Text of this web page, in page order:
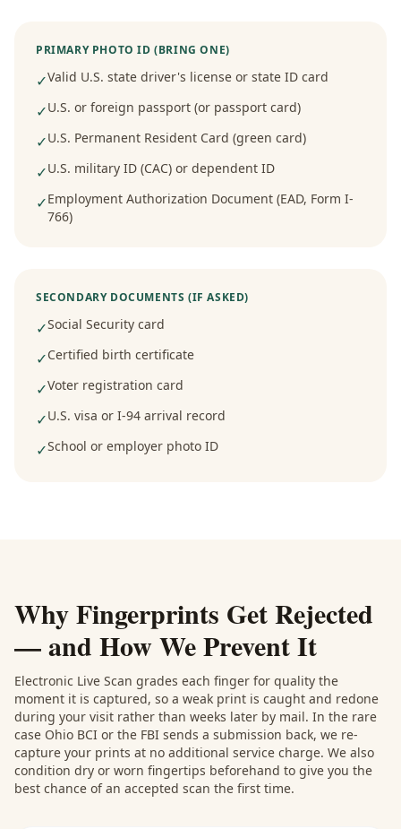
PRIMARY PHOTO ID (BRING ONE)
✓Valid U.S. state driver's license or state ID card
✓U.S. or foreign passport (or passport card)
✓U.S. Permanent Resident Card (green card)
✓U.S. military ID (CAC) or dependent ID
✓Employment Authorization Document (EAD, Form I-
766)
SECONDARY DOCUMENTS (IF ASKED)
✓Social Security card
✓Certified birth certificate
✓Voter registration card
✓U.S. visa or I-94 arrival record
✓School or employer photo ID
Why Fingerprints Get Rejected
— and How We Prevent It
Electronic Live Scan grades each finger for quality the
moment it is captured, so a weak print is caught and redone
during your visit rather than weeks later by mail. In the rare
case Ohio BCI or the FBI sends a submission back, we re-
capture your prints at no additional service charge. We also
condition dry or worn fingertips beforehand to give you the
best chance of an accepted scan the first time.